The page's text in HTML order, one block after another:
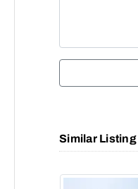
Similar Listing